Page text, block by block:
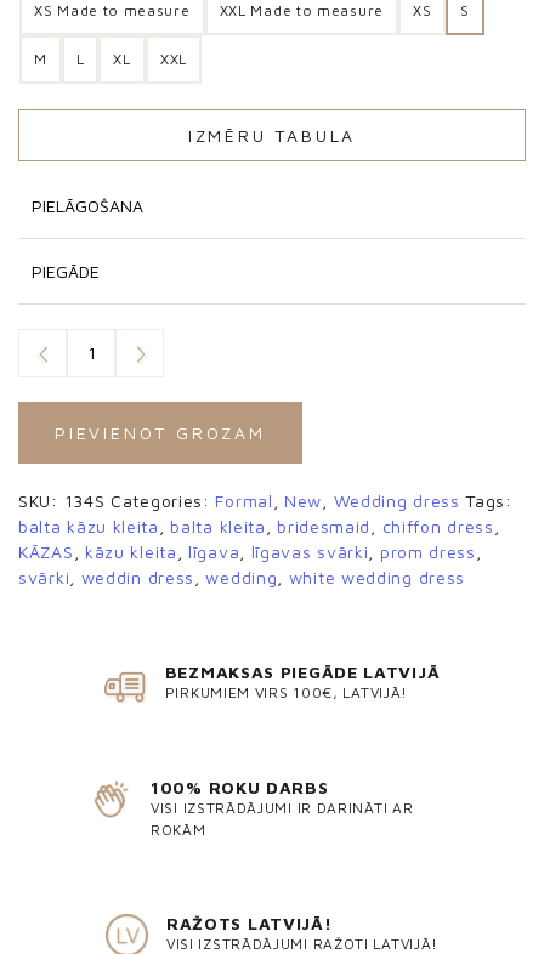
XS Made to measure XXL Made to measure XS S
M L XL XXL
IZMĒRU TABULA
PIELĀGOŠANA
PIEGĀDE
PIEVIENOT GROZAM
SKU: 134S Categories: Formal New Wedding dress Tags:
balta kāzu kleita
balta kleita bridesmaid chiffon dress
KĀZAS
kāzu kleita līgava līgavas svārki prom dress
svārki
weddin dress ,wedding white wedding dress
BEZMAKSAS PIEGĀDE LATVIJĀ
PIRKUMIEM VIRS 100€, LATVIJĀ!
100% ROKU DARBS
VISI IZSTRĀDĀJUMI IR DARINĀTI AR
ROKĀM
RAŽOTS LATVIJĀ!
VISI IZSTRĀDĀJUMI RAŽOTI LATVIJĀ!